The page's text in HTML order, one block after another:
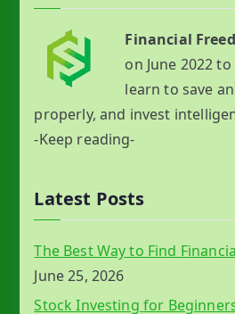
Financial
on June 2022
learn to save
properly, and invest
-Keep reading-
Latest Posts
The Best Way to Find
June 25, 2026
Stock Investing for